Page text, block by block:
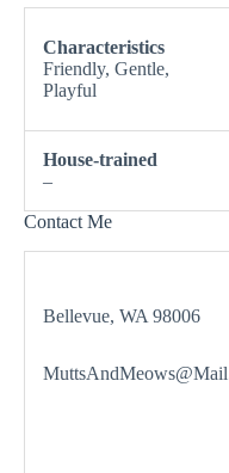
Characteristics
Friendly, Gentle,
Playful
House-trained
–
Contact Me
Bellevue, WA 98006